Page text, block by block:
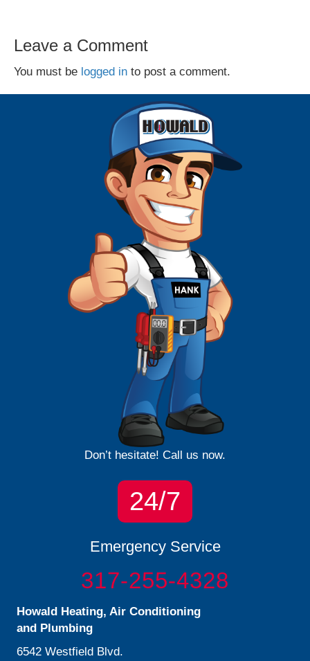
Leave a Comment
You must be logged in to post a comment.
Don’t hesitate! Call us now.
24/7
Emergency Service
317-255-4328
Howald Heating, Air Conditioning
and Plumbing
6542 Westfield Blvd.